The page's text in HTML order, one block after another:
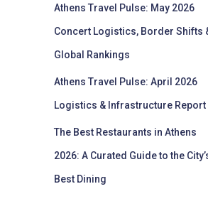
Athens Travel Pulse: May 2026
Concert Logistics, Border Shifts
Global Rankings
Athens Travel Pulse: April 2026
Logistics & Infrastructure Report
The Best Restaurants in Athens
2026: A Curated Guide to the
Best Dining